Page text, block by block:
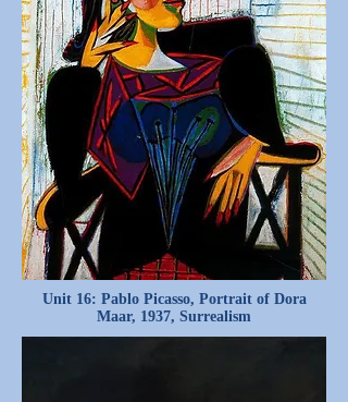
Unit 16: Pablo Picasso, Portrait of Dora
Maar, 1937, Surrealism